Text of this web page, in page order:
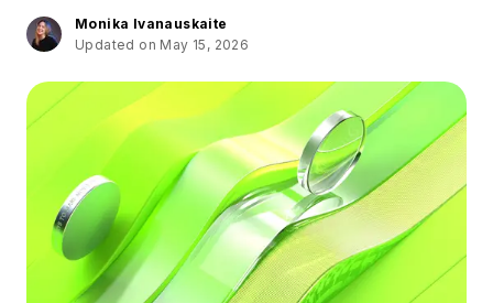
Monika Ivanauskaite
Updated on May 15, 2026